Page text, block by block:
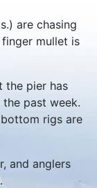
are chasing
mullet is
the pier has
past week.
rigs are
and anglers